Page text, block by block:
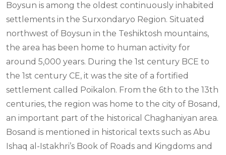
Boysun is among the oldest continuously inhabited
settlements in the Surxondaryo Region. Situated
northwest of Boysun in the Teshiktosh mountains,
the area has been home to human activity for
around 5,000 years. During the 1st century BCE to
the 1st century CE, it was the site of a fortified
settlement called Poikalon. From the 6th to the 13th
centuries, the region was home to the city of Bosand,
an important part of the historical Chaghaniyan area.
Bosand is mentioned in historical texts such as Abu
Ishaq al-Istakhri’s Book of Roads and Kingdoms and